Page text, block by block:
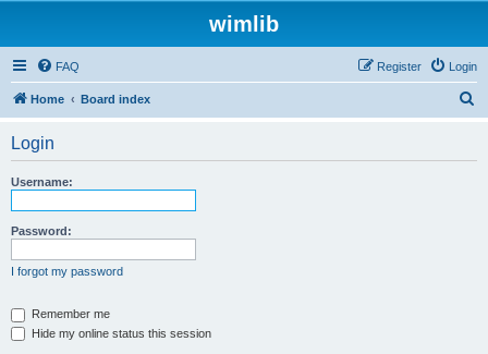
wimlib
FAQ Login
Register
Home Board index
Login
Username:
Password:
I forgot my password
Remember me
Hide my online status this session